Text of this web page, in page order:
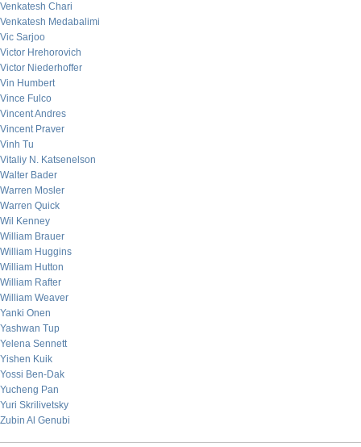
Venkatesh Chari
Venkatesh Medabalimi
Vic Sarjoo
Victor Hrehorovich
Victor Niederhoffer
Vin Humbert
Vince Fulco
Vincent Andres
Vincent Praver
Vinh Tu
Vitaliy N. Katsenelson
Walter Bader
Warren Mosler
Warren Quick
Wil Kenney
William Brauer
William Huggins
William Hutton
William Rafter
William Weaver
Yanki Onen
Yashwan Tup
Yelena Sennett
Yishen Kuik
Yossi Ben-Dak
Yucheng Pan
Yuri Skrilivetsky
Zubin Al Genubi